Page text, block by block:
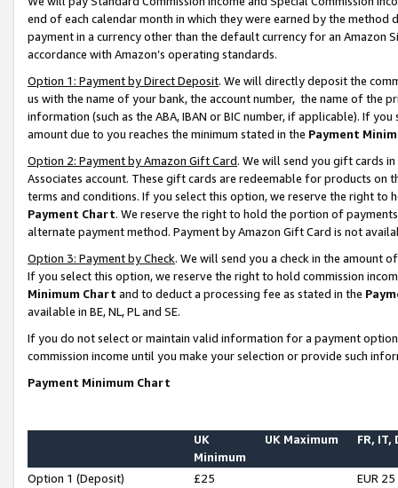
end of each calendar month in which they were earned by the
payment in a currency other than the default currency for an Amazon
accordance with Amazon’s operating standards.
Option 1: Payment by Direct Deposit. We will directly deposit the
us with the name of your bank, the account number, the name of the
information (such as the ABA, IBAN or BIC number, if applicable). If
amount due to you reaches the minimum stated in the Payment
Option 2: Payment by Amazon Gift Card. We will send you gift cards
Associates account. These gift cards are redeemable for products on
terms and conditions. If you select this option, we reserve the right to
Payment Chart. We reserve the right to hold the portion of
alternate payment method. Payment by Amazon Gift Card is not
Option 3: Payment by Check. We will send you a check in the amount
If you select this option, we reserve the right to hold commission
Minimum Chart and to deduct a processing fee as stated in the
available in BE, NL, PL and SE.
If you do not select or maintain valid information for a payment
commission income until you make your selection or provide such
Payment Minimum Chart
UK
Minimum
UK Maximum FR, IT,
Option 1 (Deposit) £25
EUR 25